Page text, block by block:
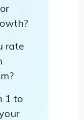
rate
1 to